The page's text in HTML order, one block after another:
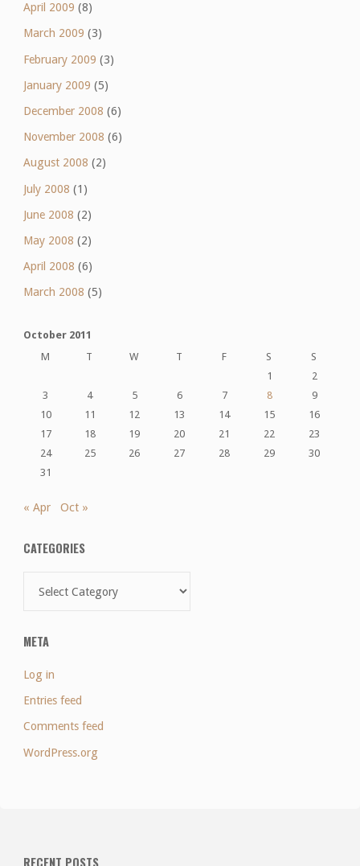
April 2009 (8)
March 2009 (3)
February 2009 (3)
January 2009 (5)
December 2008 (6)
November 2008 (6)
August 2008 (2)
July 2008 (1)
June 2008 (2)
May 2008 (2)
April 2008 (6)
March 2008 (5)
October 2011
M
T W T F S
S
1
2
3
4 5 6 7 8
9
10
11 12 13 14 15
16
17
18 19 20 21 22
23
24
25 26 27 28 29
30
31
« Apr Oct »
CATEGORIES
META
Log in
Entries feed
Comments feed
WordPress.org
RECENT POSTS